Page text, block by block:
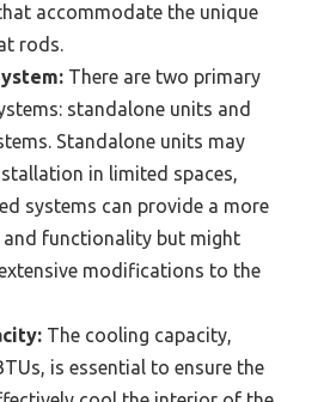
accommodate the unique
rods.
There are two primary
standalone units and
Standalone units may
in limited spaces,
systems can provide a more
functionality but might
modifications to the
The cooling capacity,
is essential to ensure the